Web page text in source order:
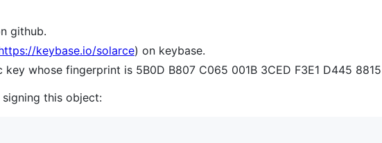
github.
keybase.io/solarce) on keybase.
key whose fingerprint is 5B0D B807 C065 001B 3CED F3E1 D445
this object: